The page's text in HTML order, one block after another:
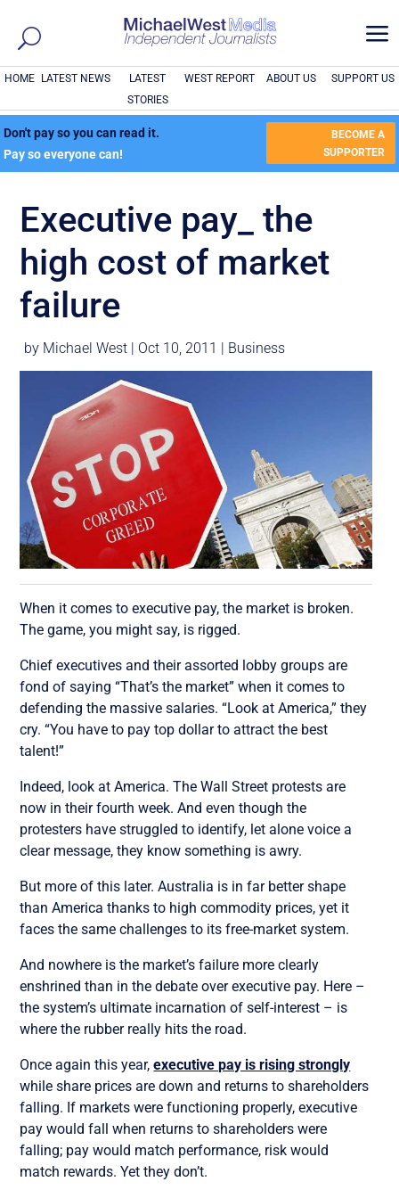
a
HOME LATEST NEWS
LATEST
STORIES
WEST REPORT ABOUT US SUPPORT US
Don't pay so you can read it.
Pay so everyone can!
BECOME A
SUPPORTER
Executive pay_ the
high cost of market
failure
by Michael West | Oct 10, 2011 | Business
When it comes to executive pay, the market is broken.
The game, you might say, is rigged.
Chief executives and their assorted lobby groups are
fond of saying “That’s the market” when it comes to
defending the massive salaries. “Look at America,” they
cry. “You have to pay top dollar to attract the best
talent!”
Indeed, look at America. The Wall Street protests are
now in their fourth week. And even though the
protesters have struggled to identify, let alone voice a
clear message, they know something is awry.
But more of this later. Australia is in far better shape
than America thanks to high commodity prices, yet it
faces the same challenges to its free-market system.
And nowhere is the market’s failure more clearly
enshrined than in the debate over executive pay. Here –
the system’s ultimate incarnation of self-interest – is
where the rubber really hits the road.
Once again this year,executive pay is rising strongly
while share prices are down and returns to shareholders
falling. If markets were functioning properly, executive
pay would fall when returns to shareholders were
falling; pay would match performance, risk would
match rewards. Yet they don’t.